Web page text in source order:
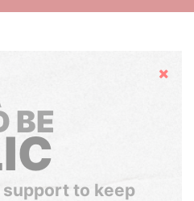
Hide
BE
to keep